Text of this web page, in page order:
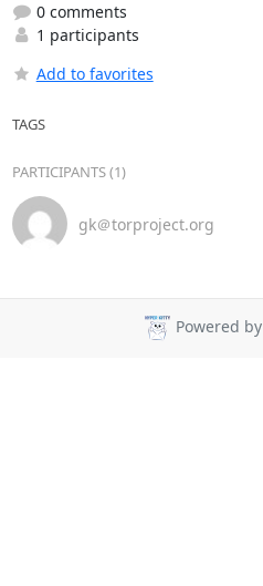
0 comments
1 participants
Add to favorites
TAGS
PARTICIPANTS (1)
gk＠torproject.org
Powered by